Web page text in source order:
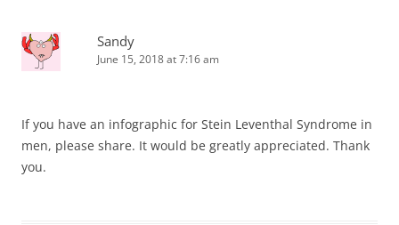
Sandy
June 15, 2018 at 7:16 am
If you have an infographic for Stein Leventhal Syndrome in
men, please share. It would be greatly appreciated. Thank
you.